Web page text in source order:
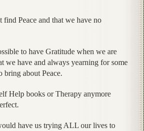
Peace and that we have no
to have Gratitude when we are
we have and always yearning for some
bring about Peace.
Help books or Therapy anymore
have us trying ALL our lives to